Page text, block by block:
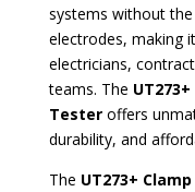
systems without
electrodes, making
electricians,
teams. The
Testeroffers
durability, and
The UT273+